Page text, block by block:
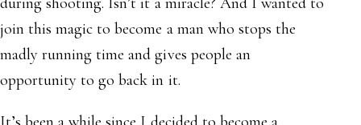
join this magic to become a man who stops the
madly running time and gives people an
opportunity to go back in it.